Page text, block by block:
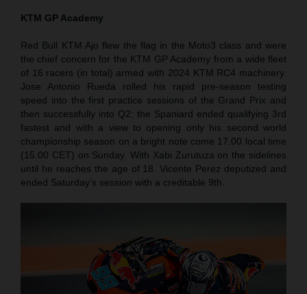
KTM GP Academy
Red Bull KTM Ajo flew the flag in the Moto3 class and were
the chief concern for the KTM GP Academy from a wide fleet
of 16 racers (in total) armed with 2024 KTM RC4 machinery.
Jose Antonio Rueda rolled his rapid pre-season testing
speed into the first practice sessions of the Grand Prix and
then successfully into Q2; the Spaniard ended qualifying 3rd
fastest and with a view to opening only his second world
championship season on a bright note come 17.00 local time
(15.00 CET) on Sunday. With Xabi Zurutuza on the sidelines
until he reaches the age of 18. Vicente Perez deputized and
ended Saturday’s session with a creditable 9th.